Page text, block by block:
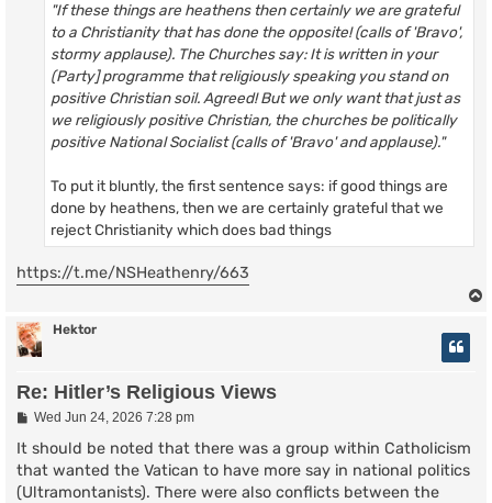
"If these things are heathens then certainly we are grateful
to a Christianity that has done the opposite! (calls of 'Bravo',
stormy applause). The Churches say: It is written in your
(Party] programme that religiously speaking you stand on
positive Christian soil. Agreed! But we only want that just as
we religiously positive Christian, the churches be politically
positive National Socialist (calls of 'Bravo' and applause)."
To put it bluntly, the first sentence says: if good things are
done by heathens, then we are certainly grateful that we
reject Christianity which does bad things
https://t.me/NSHeathenry/663
Hektor
Re: Hitler’s Religious Views
P
s
Wed Jun 24, 2026 7:28 pm
It should be noted that there was a group within Catholicism
that wanted the Vatican to have more say in national politics
(Ultramontanists). There were also conflicts between the